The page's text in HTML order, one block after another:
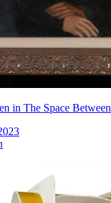
in The Space Between